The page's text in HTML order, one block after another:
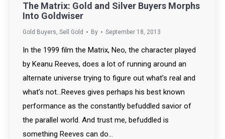
The Matrix: Gold and Silver Buyers Morphs
Into Goldwiser
Gold Buyers, Sell Gold By September 18, 2013
In the 1999 film the Matrix, Neo, the character played
by Keanu Reeves, does a lot of running around an
alternate universe trying to figure out what’s real and
what’s not…Reeves gives perhaps his best known
performance as the constantly befuddled savior of
the parallel world. And trust me, befuddled is
something Reeves can do…